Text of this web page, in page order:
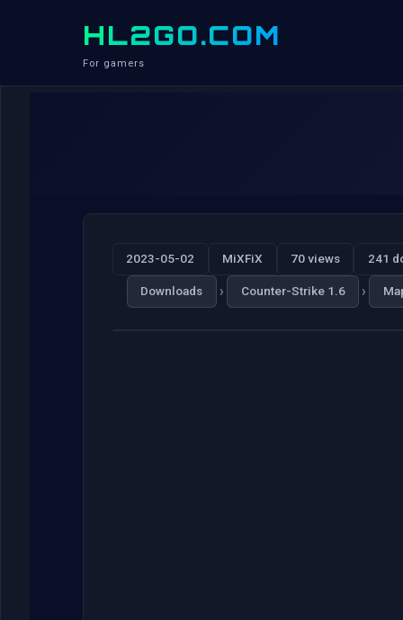
HL2GO.COM
For gamers
2023-05-02 MiXFiX 70 views 241
Downloads › Counter-Strike 1.6 ›